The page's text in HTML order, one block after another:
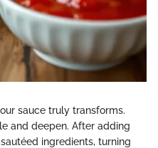
sauce truly transforms.
and deepen. After adding
ingredients, turning